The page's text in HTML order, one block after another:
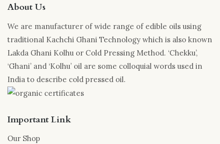
About Us
We are manufacturer of wide range of edible oils using
traditional Kachchi Ghani Technology which is also known
Lakda Ghani Kolhu or Cold Pressing Method. ‘Chekku’,
‘Ghani’ and ‘Kolhu’ oil are some colloquial words used in
India to describe cold pressed oil.
Important Link
Our Shop